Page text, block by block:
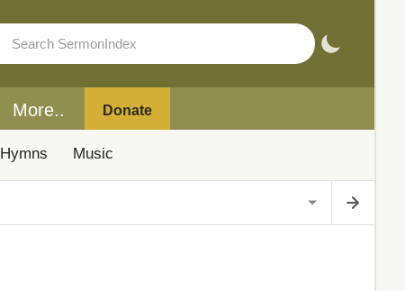
More.. Donate
Hymns Music